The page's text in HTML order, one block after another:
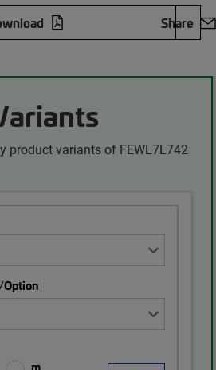
Share
product variants of FEWL7L742
m